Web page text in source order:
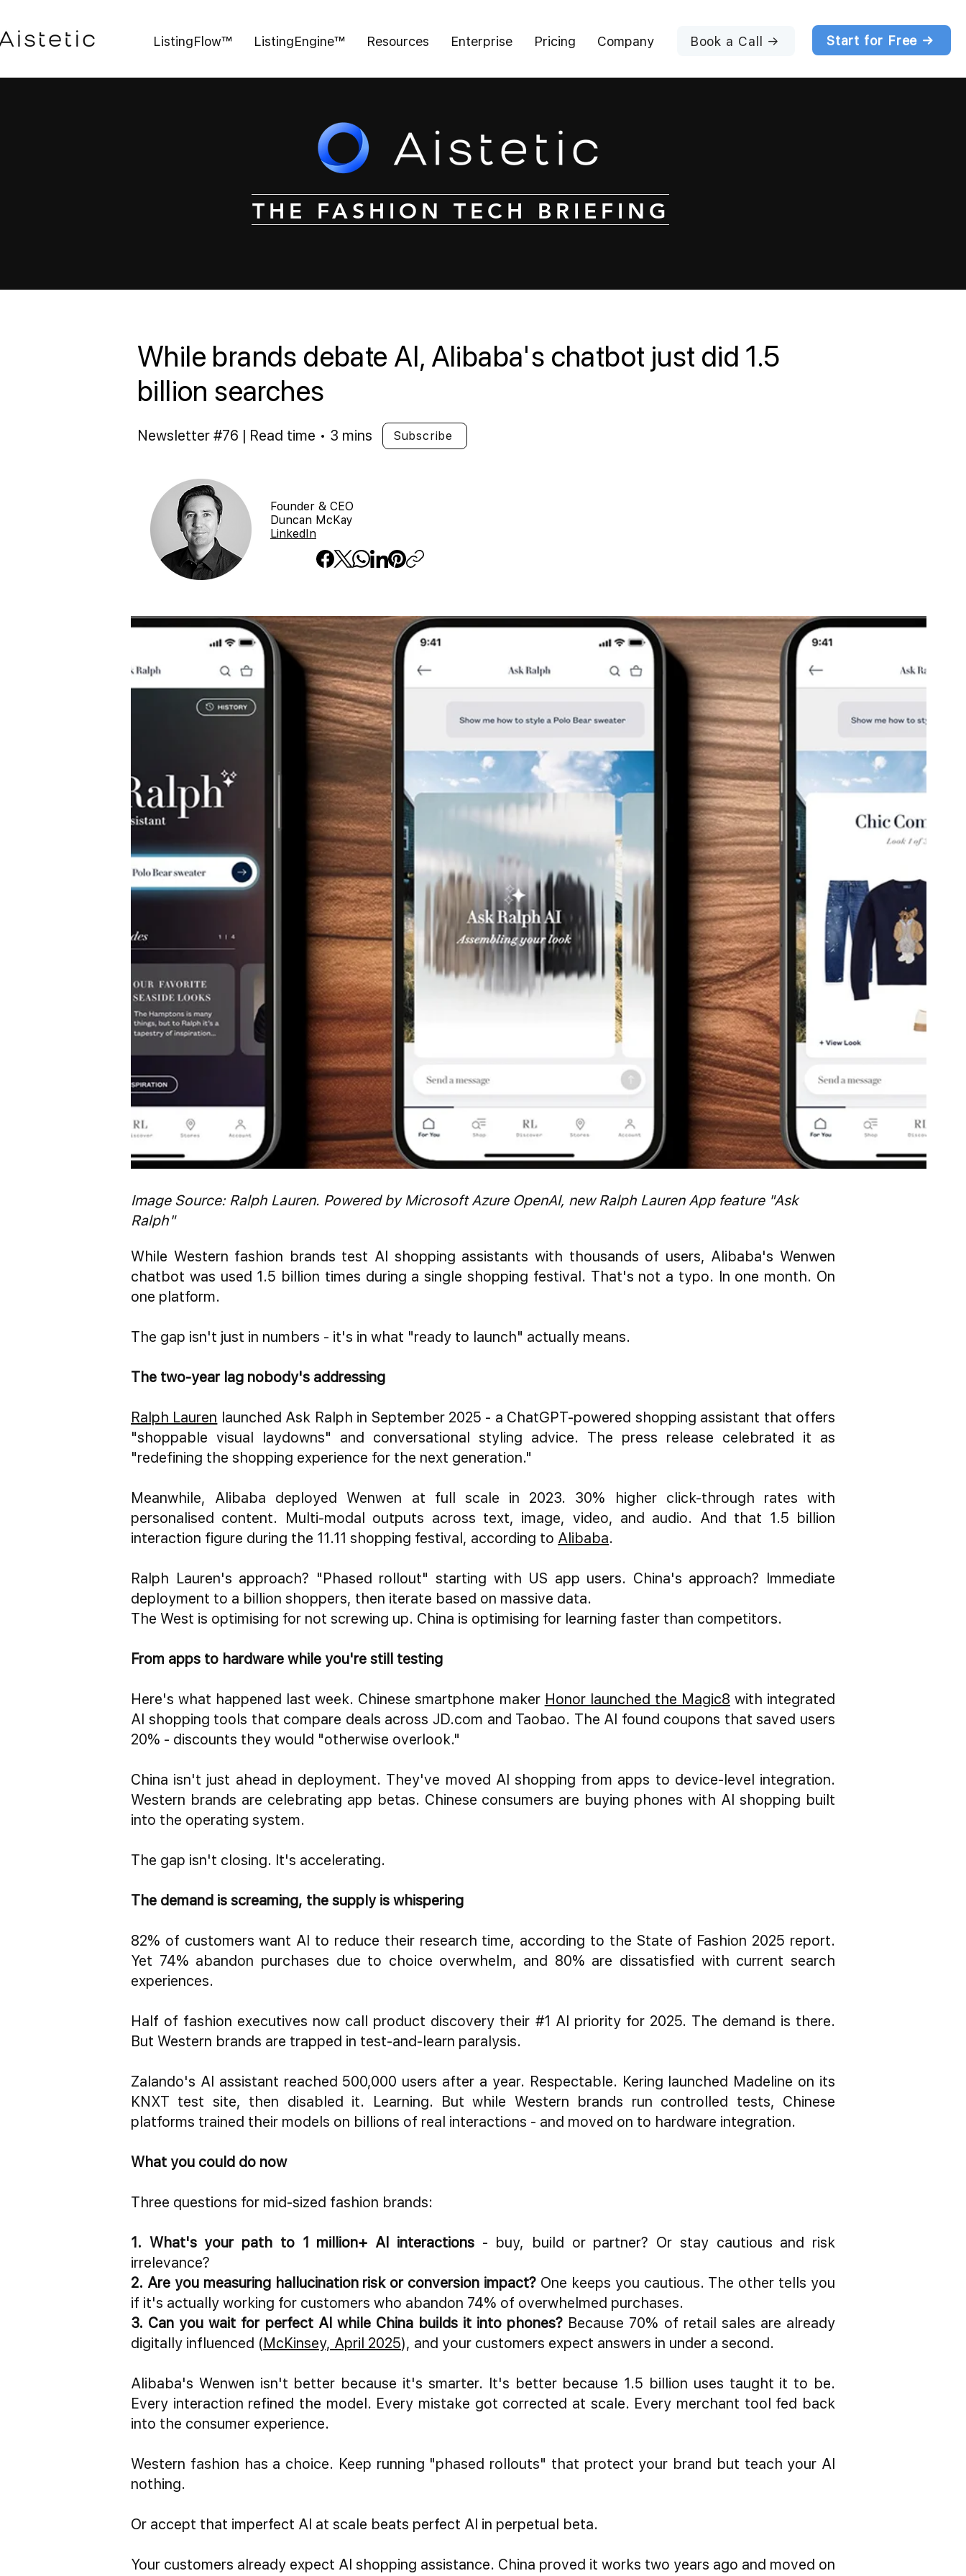
ListingFlow™ ListingEngine™ Resources Enterprise Pricing Company Book a Call → Start for Free →
THE FASHION TECH BRIEFING
While brands debate AI, Alibaba's chatbot just did 1.5
billion searches
Newsletter #76 | Read time • 3 mins Subscribe
Founder & CEO
Duncan McKay
LinkedIn
Image Source: Ralph Lauren. Powered by Microsoft Azure OpenAI, new Ralph Lauren App feature "Ask
Ralph"
While Western fashion brands test AI shopping assistants with thousands of users, Alibaba's Wenwen
chatbot was used 1.5 billion times during a single shopping festival. That's not a typo. In one month. On
one platform.
The gap isn't just in numbers - it's in what "ready to launch" actually means.
The two-year lag nobody's addressing
Ralph Lauren launched Ask Ralph in September 2025 - a ChatGPT-powered shopping assistant that offers
"shoppable visual laydowns" and conversational styling advice. The press release celebrated it as
"redefining the shopping experience for the next generation."
Meanwhile, Alibaba deployed Wenwen at full scale in 2023. 30% higher click-through rates with
personalised content. Multi-modal outputs across text, image, video, and audio. And that 1.5 billion
interaction figure during the 11.11 shopping festival, according to Alibaba.
Ralph Lauren's approach? "Phased rollout" starting with US app users. China's approach? Immediate
deployment to a billion shoppers, then iterate based on massive data.
The West is optimising for not screwing up. China is optimising for learning faster than competitors.
From apps to hardware while you're still testing
Here's what happened last week. Chinese smartphone maker Honor launched the Magic8 with integrated
AI shopping tools that compare deals across JD.com and Taobao. The AI found coupons that saved users
20% - discounts they would "otherwise overlook."
China isn't just ahead in deployment. They've moved AI shopping from apps to device-level integration.
Western brands are celebrating app betas. Chinese consumers are buying phones with AI shopping built
into the operating system.
The gap isn't closing. It's accelerating.
The demand is screaming, the supply is whispering
82% of customers want AI to reduce their research time, according to the State of Fashion 2025 report.
Yet 74% abandon purchases due to choice overwhelm, and 80% are dissatisfied with current search
experiences.
Half of fashion executives now call product discovery their #1 AI priority for 2025. The demand is there.
But Western brands are trapped in test-and-learn paralysis.
Zalando's AI assistant reached 500,000 users after a year. Respectable. Kering launched Madeline on its
KNXT test site, then disabled it. Learning. But while Western brands run controlled tests, Chinese
platforms trained their models on billions of real interactions - and moved on to hardware integration.
What you could do now
Three questions for mid-sized fashion brands:
1. What's your path to 1 million+ AI interactions - buy, build or partner? Or stay cautious and risk
irrelevance?
2. Are you measuring hallucination risk or conversion impact? One keeps you cautious. The other tells you
if it's actually working for customers who abandon 74% of overwhelmed purchases.
3. Can you wait for perfect AI while China builds it into phones? Because 70% of retail sales are already
digitally influenced (McKinsey, April 2025), and your customers expect answers in under a second.
Alibaba's Wenwen isn't better because it's smarter. It's better because 1.5 billion uses taught it to be.
Every interaction refined the model. Every mistake got corrected at scale. Every merchant tool fed back
into the consumer experience.
Western fashion has a choice. Keep running "phased rollouts" that protect your brand but teach your AI
nothing.
Or accept that imperfect AI at scale beats perfect AI in perpetual beta.
Your customers already expect AI shopping assistance. China proved it works two years ago and moved on